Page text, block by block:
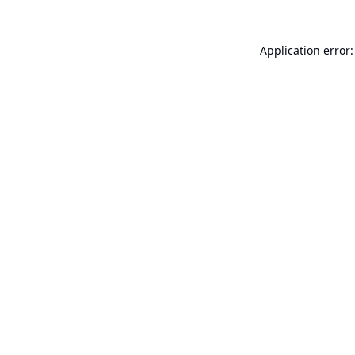
Application